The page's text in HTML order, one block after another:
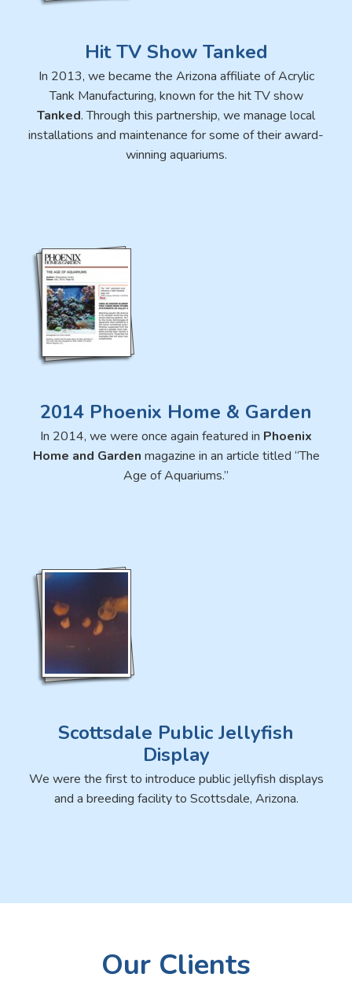
Hit TV Show Tanked
In 2013, we became the Arizona affiliate of Acrylic
Tank Manufacturing, known for the hit TV show
Tanked. Through this partnership, we manage local
installations and maintenance for some of their award-
winning aquariums.
2014 Phoenix Home & Garden
In 2014, we were once again featured in Phoenix
Home and Garden magazine in an article titled “The
Age of Aquariums.”
Scottsdale Public Jellyfish
Display
We were the first to introduce public jellyfish displays
and a breeding facility to Scottsdale, Arizona.
Our Clients